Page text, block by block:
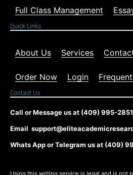
Full Class Management
Quick Links
About Us Services
Order Now Login
Contact Us
Call or Message us at (409) 995-2851
Email
Whats App or Telegram us at (409)
Using this writing service is legal and is not